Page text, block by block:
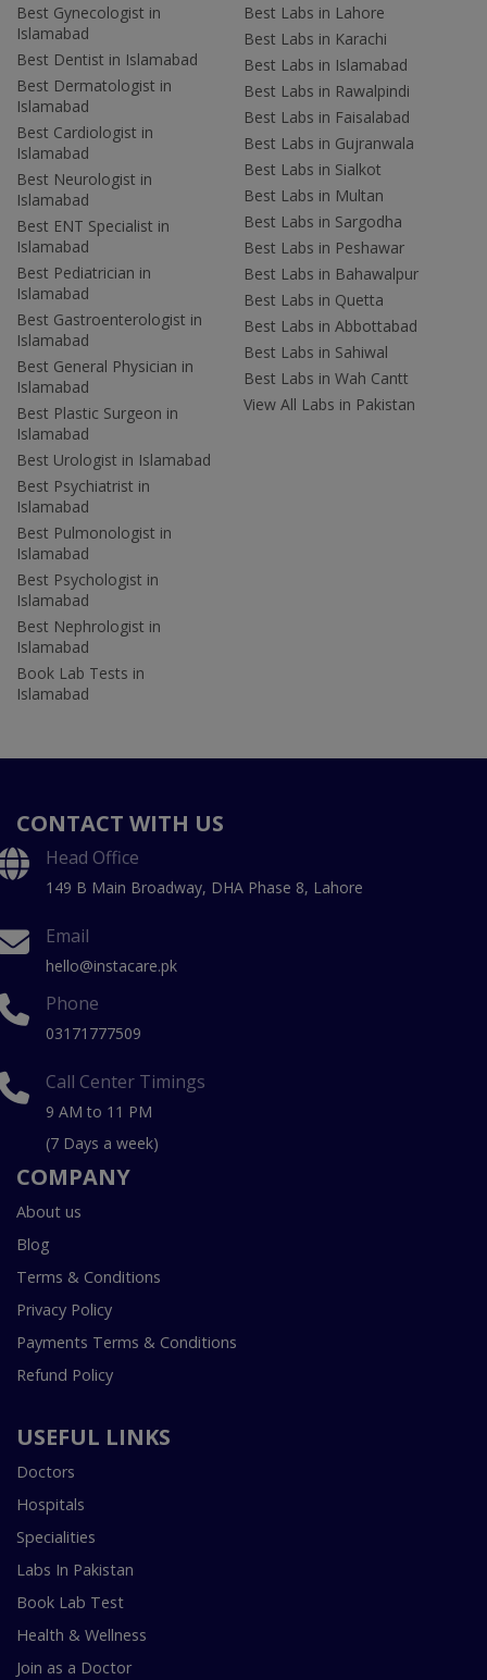
Best Gynecologist in
Islamabad
Best Dentist in Islamabad
Best Dermatologist in
Islamabad
Best Cardiologist in
Islamabad
Best Neurologist in
Islamabad
Best ENT Specialist in
Islamabad
Best Pediatrician in
Islamabad
Best Gastroenterologist in
Islamabad
Best General Physician in
Islamabad
Best Plastic Surgeon in
Islamabad
Best Urologist in Islamabad
Best Psychiatrist in
Islamabad
Best Pulmonologist in
Islamabad
Best Psychologist in
Islamabad
Best Nephrologist in
Islamabad
Book Lab Tests in
Islamabad
Best Labs in Lahore
Best Labs in Karachi
Best Labs in Islamabad
Best Labs in Rawalpindi
Best Labs in Faisalabad
Best Labs in Gujranwala
Best Labs in Sialkot
Best Labs in Multan
Best Labs in Sargodha
Best Labs in Peshawar
Best Labs in Bahawalpur
Best Labs in Quetta
Best Labs in Abbottabad
Best Labs in Sahiwal
Best Labs in Wah Cantt
View All Labs in Pakistan
CONTACT WITH US
Head Office
149 B Main Broadway, DHA Phase 8, Lahore
Email
hello@instacare.pk
Phone
03171777509
Call Center Timings
9 AM to 11 PM
(7 Days a week)
COMPANY
About us
Blog
Terms & Conditions
Privacy Policy
Payments Terms & Conditions
Refund Policy
USEFUL LINKS
Doctors
Hospitals
Specialities
Labs In Pakistan
Book Lab Test
Health & Wellness
Join as a Doctor